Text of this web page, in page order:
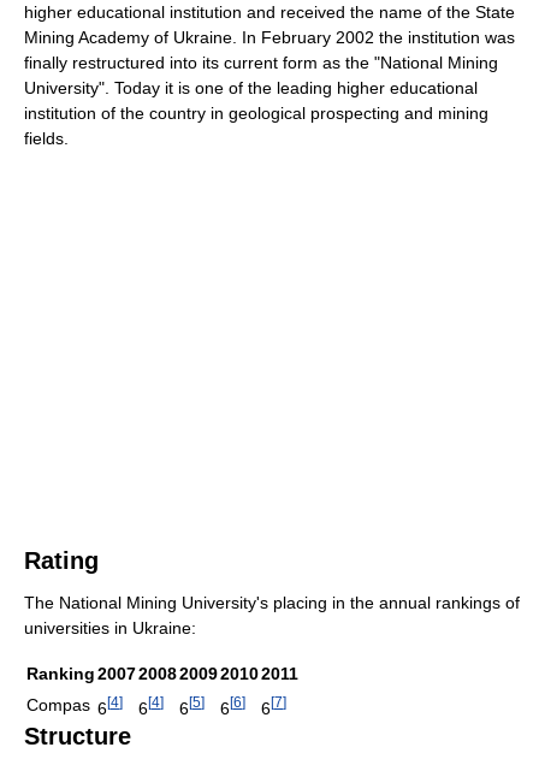
higher educational institution and received the name of the State
Mining Academy of Ukraine. In February 2002 the institution was
finally restructured into its current form as the "National Mining
University". Today it is one of the leading higher educational
institution of the country in geological prospecting and mining
fields.
Rating
The National Mining University's placing in the annual rankings of
universities in Ukraine:
Ranking20072008200920102011
Compas 6[4] 6[4] 6[5] 6[6] 6[7]
Structure